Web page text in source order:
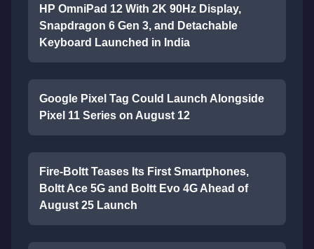
HP OmniPad 12 With 2K 90Hz Display,
Snapdragon 6 Gen 3, and Detachable
Keyboard Launched in India
Google Pixel Tag Could Launch Alongside
Pixel 11 Series on August 12
Fire-Boltt Teases Its First Smartphones,
Boltt Ace 5G and Boltt Evo 4G Ahead of
August 25 Launch